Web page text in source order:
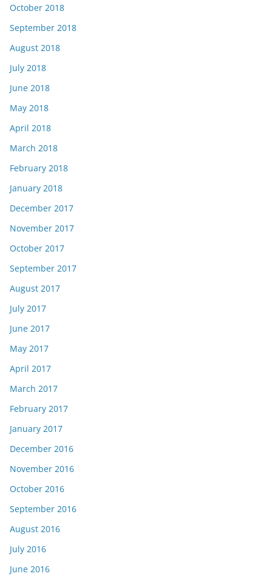
October 2018
September 2018
August 2018
July 2018
June 2018
May 2018
April 2018
March 2018
February 2018
January 2018
December 2017
November 2017
October 2017
September 2017
August 2017
July 2017
June 2017
May 2017
April 2017
March 2017
February 2017
January 2017
December 2016
November 2016
October 2016
September 2016
August 2016
July 2016
June 2016